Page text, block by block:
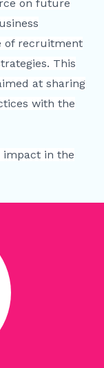
on future
of recruitment
This
at sharing
with the
impact in the